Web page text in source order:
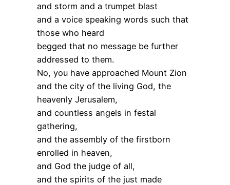
and storm and a trumpet blast
and a voice speaking words such that
those who heard
begged that no message be further
addressed to them.
No, you have approached Mount Zion
and the city of the living God, the
heavenly Jerusalem,
and countless angels in festal
gathering,
and the assembly of the firstborn
enrolled in heaven,
and God the judge of all,
and the spirits of the just made